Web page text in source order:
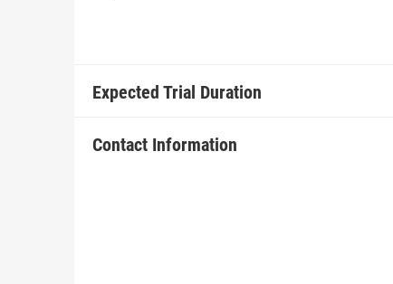
Expected Trial Duration
Contact Information